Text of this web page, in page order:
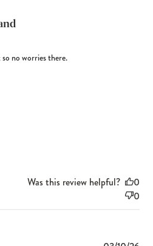
no worries there.
Was this review helpful?
0
0